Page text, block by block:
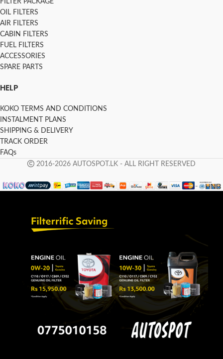
FILTER PACKAGE
OIL FILTERS
AIR FILTERS
CABIN FILTERS
FUEL FILTERS
ACCESSORIES
SPARE PARTS
HELP
KOKO TERMS AND CONDITIONS
INSTALMENT PLANS
SHIPPING & DELIVERY
TRACK ORDER
FAQs
2016-2026 AUTOSPOT.LK - ALL RIGHT RESERVED